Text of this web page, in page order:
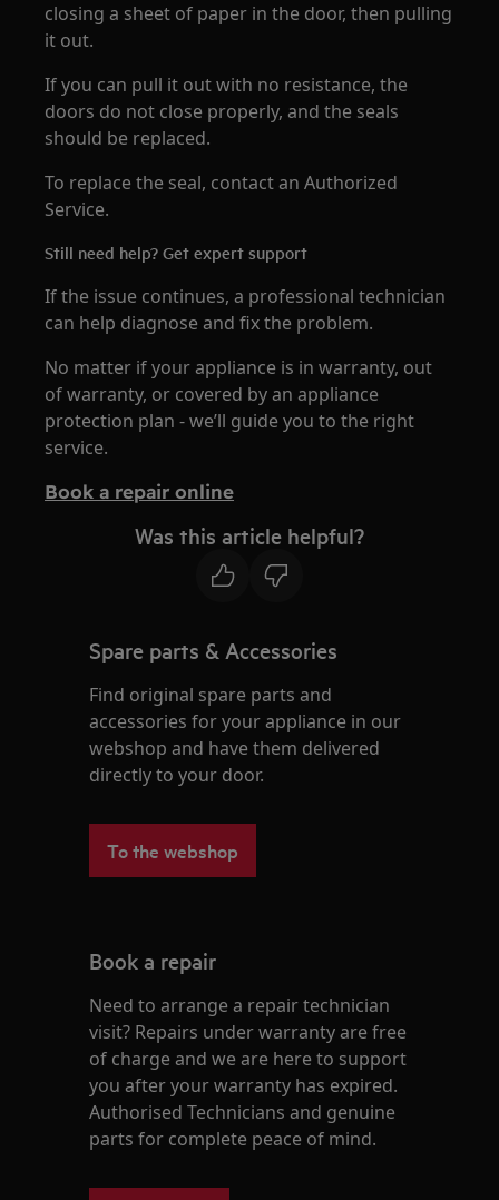
closing a sheet of paper in the door, then pulling
it out.
If you can pull it out with no resistance, the
doors do not close properly, and the seals
should be replaced.
To replace the seal, contact an Authorized
Service.
Still need help? Get expert support
If the issue continues, a professional technician
can help diagnose and fix the problem.
No matter if your appliance is in warranty, out
of warranty, or covered by an appliance
protection plan - we’ll guide you to the right
service.
Book a repair online
Was this article helpful?
Spare parts & Accessories
Find original spare parts and
accessories for your appliance in our
webshop and have them delivered
directly to your door.
To the webshop
Book a repair
Need to arrange a repair technician
visit? Repairs under warranty are free
of charge and we are here to support
you after your warranty has expired.
Authorised Technicians and genuine
parts for complete peace of mind.